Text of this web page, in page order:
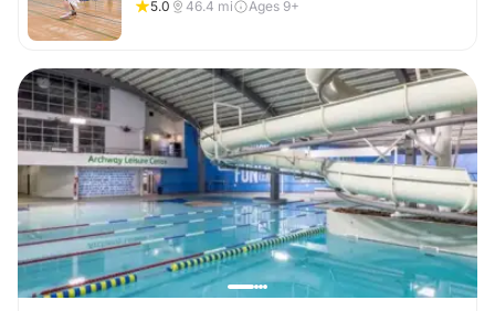
5.0
46.4 mi Ages 9+